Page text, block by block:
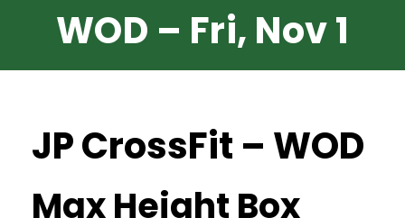
WOD – Fri, Nov 1
JP CrossFit – WOD
Max Height Box